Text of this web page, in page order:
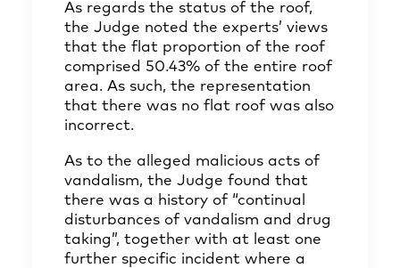
As regards the status of the roof,
the Judge noted the experts’ views
that the flat proportion of the roof
comprised 50.43% of the entire roof
area. As such, the representation
that there was no flat roof was also
incorrect.
As to the alleged malicious acts of
vandalism, the Judge found that
there was a history of “continual
disturbances of vandalism and drug
taking”, together with at least one
further specific incident where a